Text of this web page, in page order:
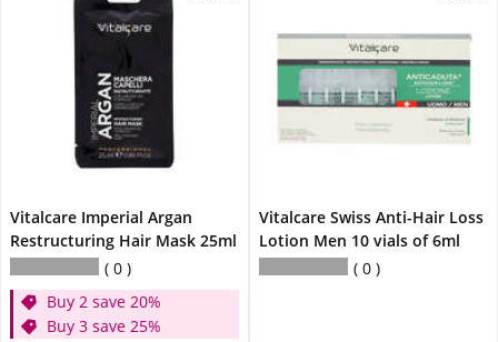
Vitalcare Imperial Argan
Restructuring Hair Mask 25ml
0
Buy 2 save 20%
Buy 3 save 25%
Vitalcare Swiss Anti-Hair Loss
Lotion Men 10 vials of 6ml
0